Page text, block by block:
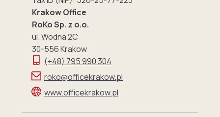
Krakow Office
RoKo Sp. z o.o.
ul. Wodna 2C
30-556 Krakow
(+48) 795 990 304
roko@officekrakow.pl
www.officekrakow.pl